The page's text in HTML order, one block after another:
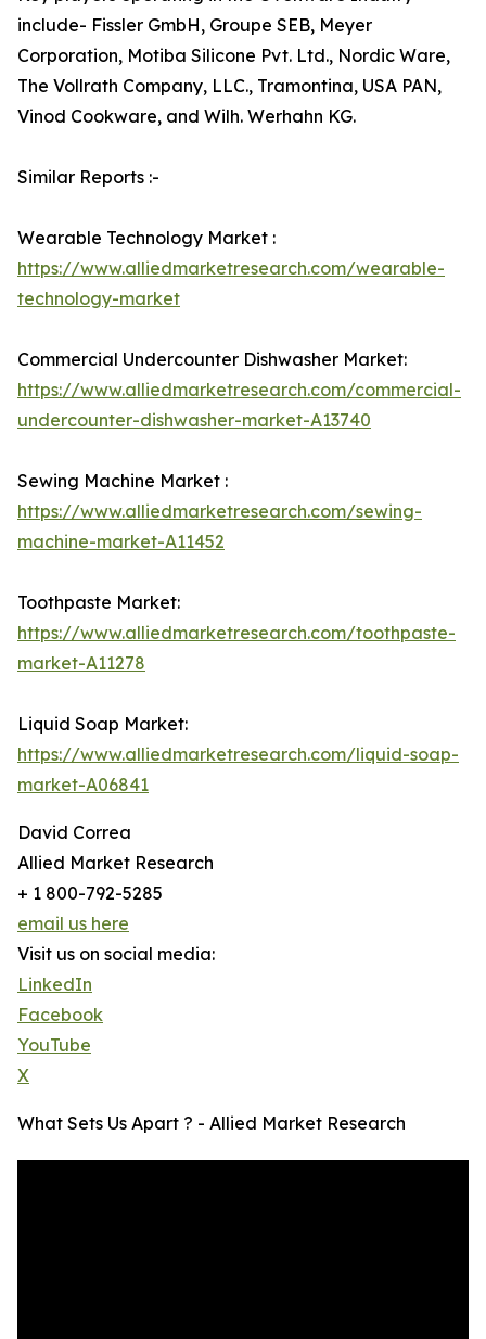
include- Fissler GmbH, Groupe SEB, Meyer
Corporation, Motiba Silicone Pvt. Ltd., Nordic Ware,
The Vollrath Company, LLC., Tramontina, USA PAN,
Vinod Cookware, and Wilh. Werhahn KG.
Similar Reports :-
Wearable Technology Market :
https://www.alliedmarketresearch.com/wearable-
technology-market
Commercial Undercounter Dishwasher Market:
https://www.alliedmarketresearch.com/commercial-
undercounter-dishwasher-market-A13740
Sewing Machine Market :
https://www.alliedmarketresearch.com/sewing-
machine-market-A11452
Toothpaste Market:
https://www.alliedmarketresearch.com/toothpaste-
market-A11278
Liquid Soap Market:
https://www.alliedmarketresearch.com/liquid-soap-
market-A06841
David Correa
Allied Market Research
+ 1 800-792-5285
email us here
Visit us on social media:
LinkedIn
Facebook
YouTube
X
What Sets Us Apart ? - Allied Market Research